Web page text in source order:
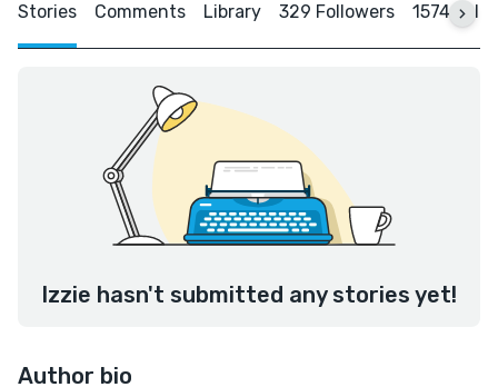
Stories Comments Library 329 Followers 1574
Izzie hasn't submitted any stories yet!
Author bio